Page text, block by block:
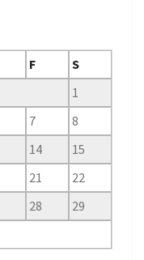
F
S
1
7
8
14
15
21
22
28
29